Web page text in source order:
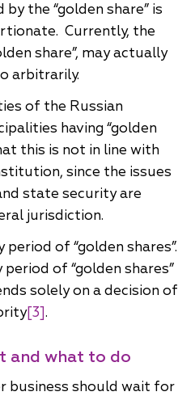
the “golden share” is
Currently, the
share”, may actually
arbitrarily.
of the Russian
having “golden
this is not in line with
since the issues
state security are
jurisdiction.
of “golden shares”.
of “golden shares”
solely on a decision of
[3].
and what to do
business should wait for